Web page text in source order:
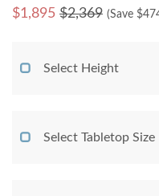
$1,895 $2,369 (Save $
Select Height
Select Tabletop Size